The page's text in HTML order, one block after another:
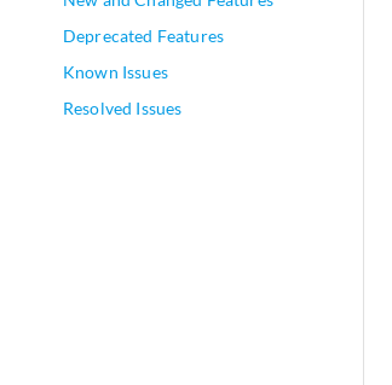
Deprecated Features
Known Issues
Resolved Issues